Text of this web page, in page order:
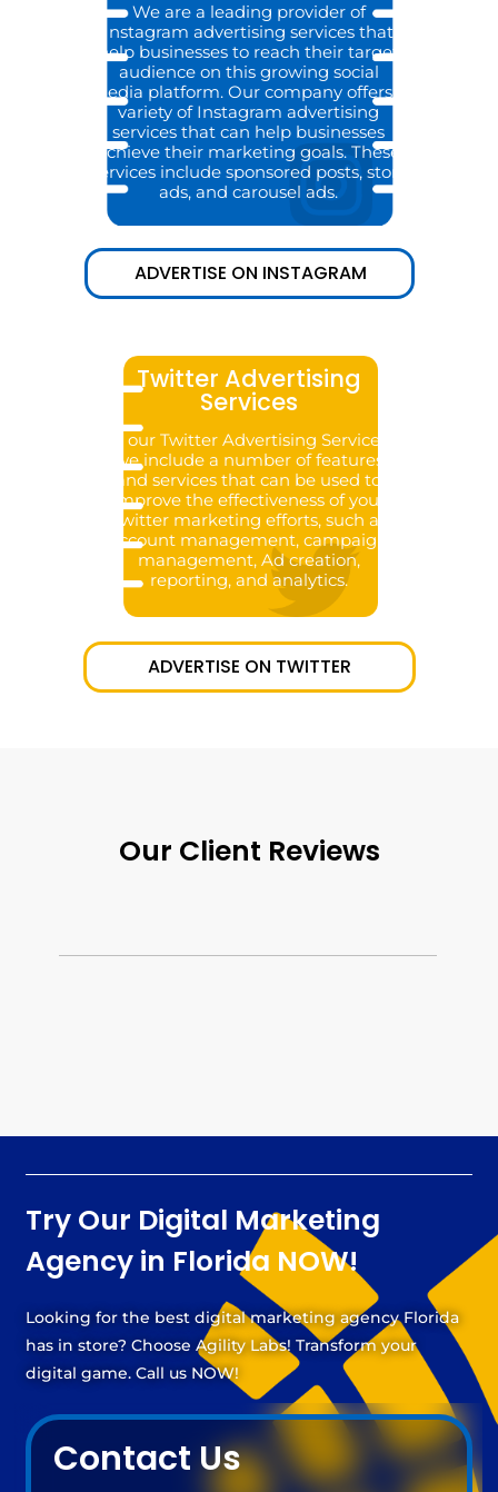
We are a leading provider of
Instagram advertising services that
help businesses to reach their target
audience on this growing social
media platform. Our company offers a
variety of Instagram advertising
services that can help businesses
achieve their marketing goals. These
services include sponsored posts, story
ads, and carousel ads.
ADVERTISE ON INSTAGRAM
Twitter Advertising
Services
In our Twitter Advertising Services,
we include a number of features
and services that can be used to
improve the effectiveness of your
Twitter marketing efforts, such as
account management, campaign
management, Ad creation,
reporting, and analytics.
ADVERTISE ON TWITTER
Our Client Reviews
Try Our Digital Marketing
Agency in Florida NOW!
Looking for the best digital marketing agency Florida
has in store? Choose Agility Labs! Transform your
digital game. Call us NOW!
Contact Us